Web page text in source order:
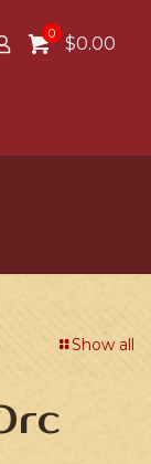
0 $0.00
Show all